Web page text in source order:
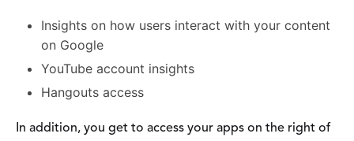
Insights on how users interact with your content
on Google
YouTube account insights
Hangouts access
In addition, you get to access your apps on the right of